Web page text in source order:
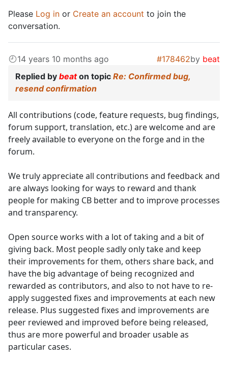
Please Log in or Create an account to join the
conversation.
14 years 10 months ago #178462by beat
Replied by beaton topic Re: Confirmed bug,
resend confirmation
All contributions (code, feature requests, bug findings,
forum support, translation, etc.) are welcome and are
freely available to everyone on the forge and in the
forum.
We truly appreciate all contributions and feedback and
are always looking for ways to reward and thank
people for making CB better and to improve processes
and transparency.
Open source works with a lot of taking and a bit of
giving back. Most people sadly only take and keep
their improvements for them, others share back, and
have the big advantage of being recognized and
rewarded as contributors, and also to not have to re-
apply suggested fixes and improvements at each new
release. Plus suggested fixes and improvements are
peer reviewed and improved before being released,
thus are more powerful and broader usable as
particular cases.